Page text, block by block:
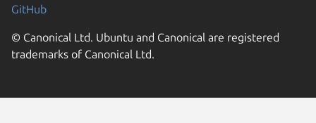
GitHub
© Canonical Ltd. Ubuntu and Canonical are registered
trademarks of Canonical Ltd.